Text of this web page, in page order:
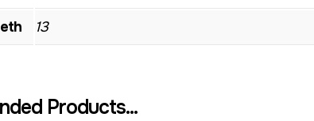
13
Products...